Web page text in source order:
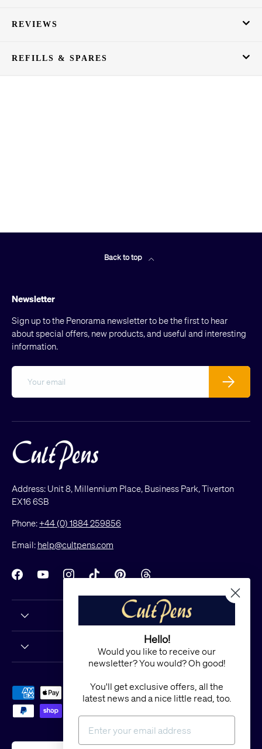
REVIEWS
REFILLS & SPARES
Back to top
Newsletter
Sign up to the Penorama newsletter to be the first to hear
about special offers, new products, and useful and interesting
information.
Subscribe
Address: Unit 8, Millennium Place, Business Park, Tiverton
EX16 6SB
Phone:+44 (0) 1884 259856
Email: help@cultpens.com
FacebookYouTubeInstagramTikTokPinterestThreads
Payment methods accepted
Hello!
Would you like to receive our
newsletter? You would? Oh good!
You'll get exclusive offers, all the
latest news and a nice little read, too.